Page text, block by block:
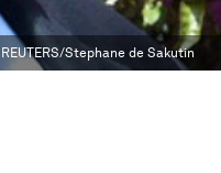
REUTERS/Stephane de Sakutin